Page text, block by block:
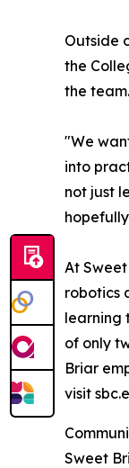
Outside
the
the
"We
into
not just
At
robotics
learning
of only
Briar
visit
Sweet